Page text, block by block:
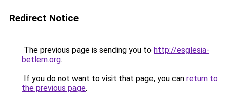
Redirect Notice
The previous page is sending you to http://esglesia-
betlem.org.
If you do not want to visit that page, you can return to
the previous page.